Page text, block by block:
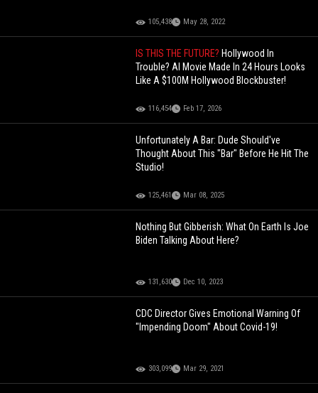
105,438 May 28, 2022
IS THIS THE FUTURE? Hollywood In
Trouble? AI Movie Made In 24 Hours Looks
Like A $100M Hollywood Blockbuster!
116,454 Feb 17, 2026
Unfortunately A Bar: Dude Should've
Thought About This "Bar" Before He Hit The
Studio!
125,461 Mar 08, 2025
Nothing But Gibberish: What On Earth Is Joe
Biden Talking About Here?
131,630 Dec 10, 2023
CDC Director Gives Emotional Warning Of
"Impending Doom" About Covid-19!
303,099 Mar 29, 2021